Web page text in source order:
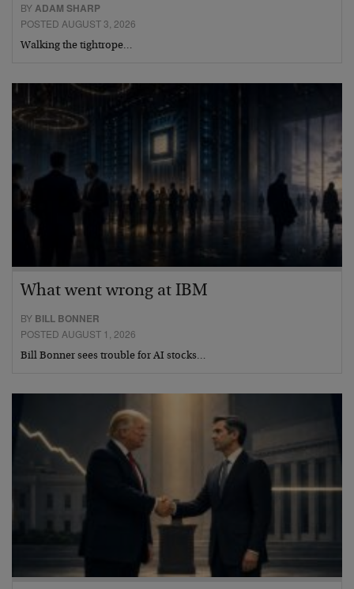
BYADAM SHARP
POSTED AUGUST 3, 2026
Walking the tightrope…
What went wrong at IBM
BY BILL BONNER
POSTED AUGUST 1, 2026
Bill Bonner sees trouble for AI stocks…